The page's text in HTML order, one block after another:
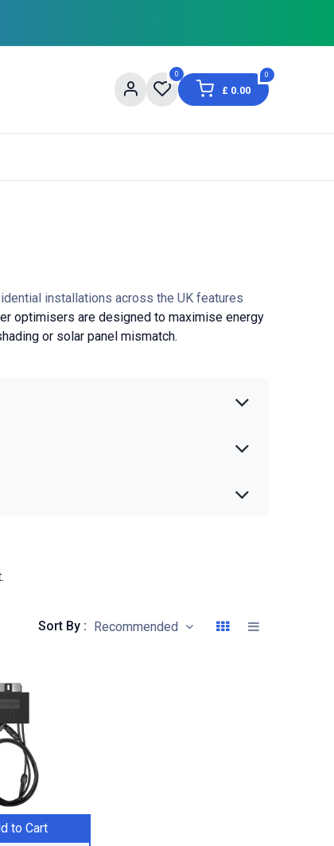
0 0
£ 0.00
installations across the UK features
optimisers are designed to maximise energy
or solar panel mismatch.
Sort By : Recommended
to Cart